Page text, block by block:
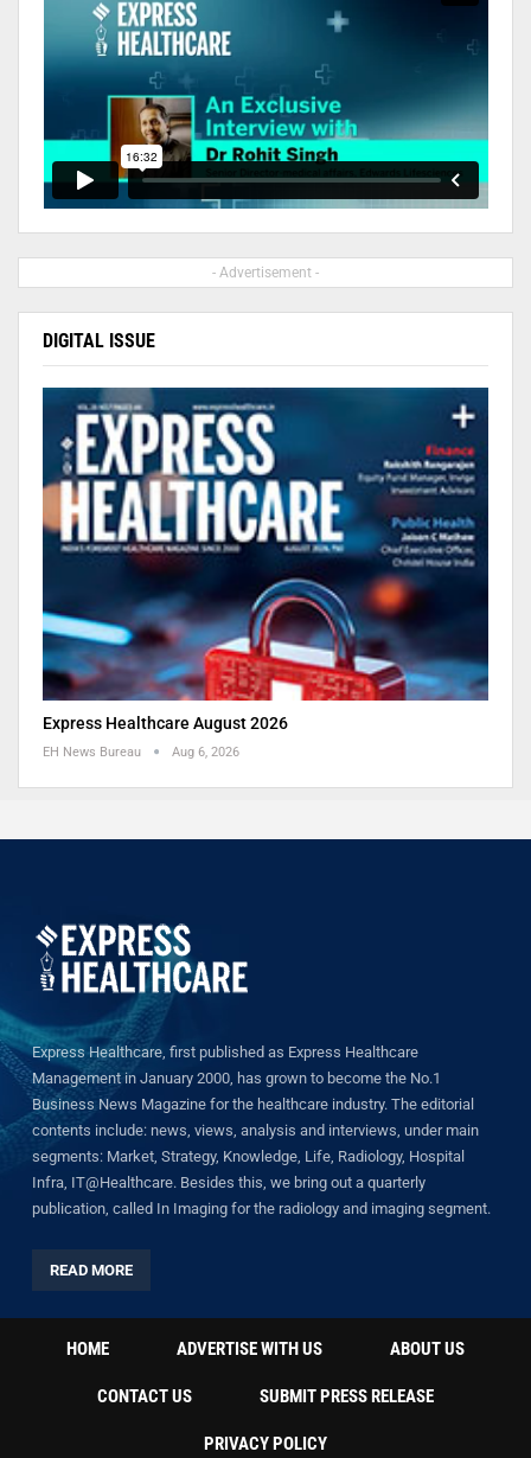
- Advertisement -
DIGITAL ISSUE
Express Healthcare August 2026
EH News Bureau Aug 6, 2026
Express Healthcare, first published as Express Healthcare
Management in January 2000, has grown to become the No.1
Business News Magazine for the healthcare industry. The editorial
contents include: news, views, analysis and interviews, under main
segments: Market, Strategy, Knowledge, Life, Radiology, Hospital
Infra, IT@Healthcare. Besides this, we bring out a quarterly
publication, called In Imaging for the radiology and imaging segment.
READ MORE
HOME ADVERTISE WITH US ABOUT US
CONTACT US SUBMIT PRESS RELEASE
PRIVACY POLICY